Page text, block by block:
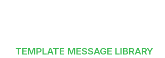
TEMPLATE MESSAGE LIBRARY